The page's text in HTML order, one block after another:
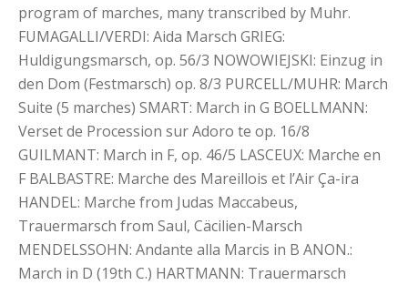
program of marches, many transcribed by Muhr.
FUMAGALLI/VERDI: Aida Marsch GRIEG:
Huldigungsmarsch, op. 56/3 NOWOWIEJSKI: Einzug in
den Dom (Festmarsch) op. 8/3 PURCELL/MUHR: March
Suite (5 marches) SMART: March in G BOELLMANN:
Verset de Procession sur Adoro te op. 16/8
GUILMANT: March in F, op. 46/5 LASCEUX: Marche en
F BALBASTRE: Marche des Mareillois et l’Air Ça-ira
HANDEL: Marche from Judas Maccabeus,
Trauermarsch from Saul, Cäcilien-Marsch
MENDELSSOHN: Andante alla Marcis in B ANON.:
March in D (19th C.) HARTMANN: Trauermarsch